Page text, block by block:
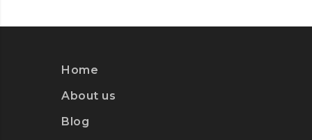
Home
About us
Blog